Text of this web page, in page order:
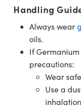
Handling
Always wear
oils.
If
precautions:
Wear
Use a